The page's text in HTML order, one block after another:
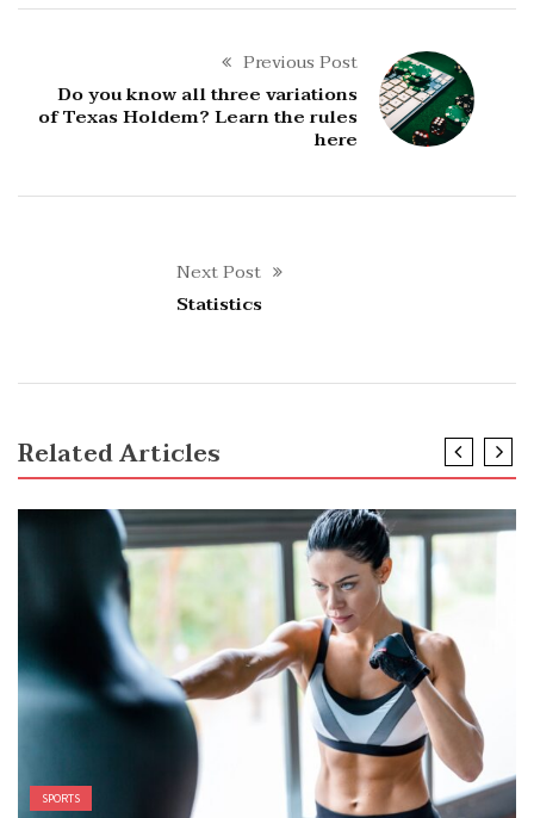
Previous Post
Do you know all three variations
of Texas Holdem? Learn the rules
here
Next Post
Statistics
Related Articles
SPORTS